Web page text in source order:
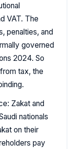
VAT. The
penalties, and
governed
2024. So
tax, the
Zakat and
nationals
on their
pay